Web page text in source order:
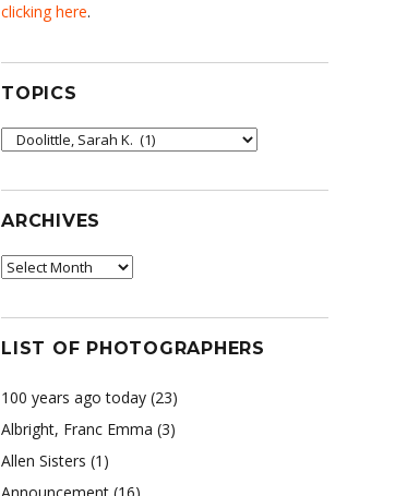
clicking here.
TOPICS
Topics
ARCHIVES
Archives
LIST OF PHOTOGRAPHERS
100 years ago today (23)
Albright, Franc Emma (3)
Allen Sisters (1)